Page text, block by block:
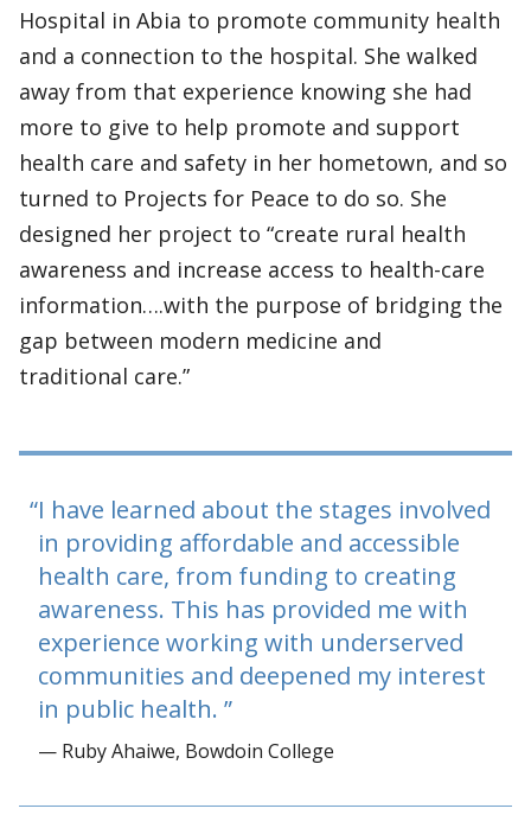
Hospital in Abia to promote community health
and a connection to the hospital. She walked
away from that experience knowing she had
more to give to help promote and support
health care and safety in her hometown, and so
turned to Projects for Peace to do so. She
designed her project to “create rural health
awareness and increase access to health-care
information….with the purpose of bridging the
gap between modern medicine and
traditional care.”
I have learned about the stages involved
in providing affordable and accessible
health care, from funding to creating
awareness. This has provided me with
experience working with underserved
communities and deepened my interest
in public health.
— Ruby Ahaiwe, Bowdoin College